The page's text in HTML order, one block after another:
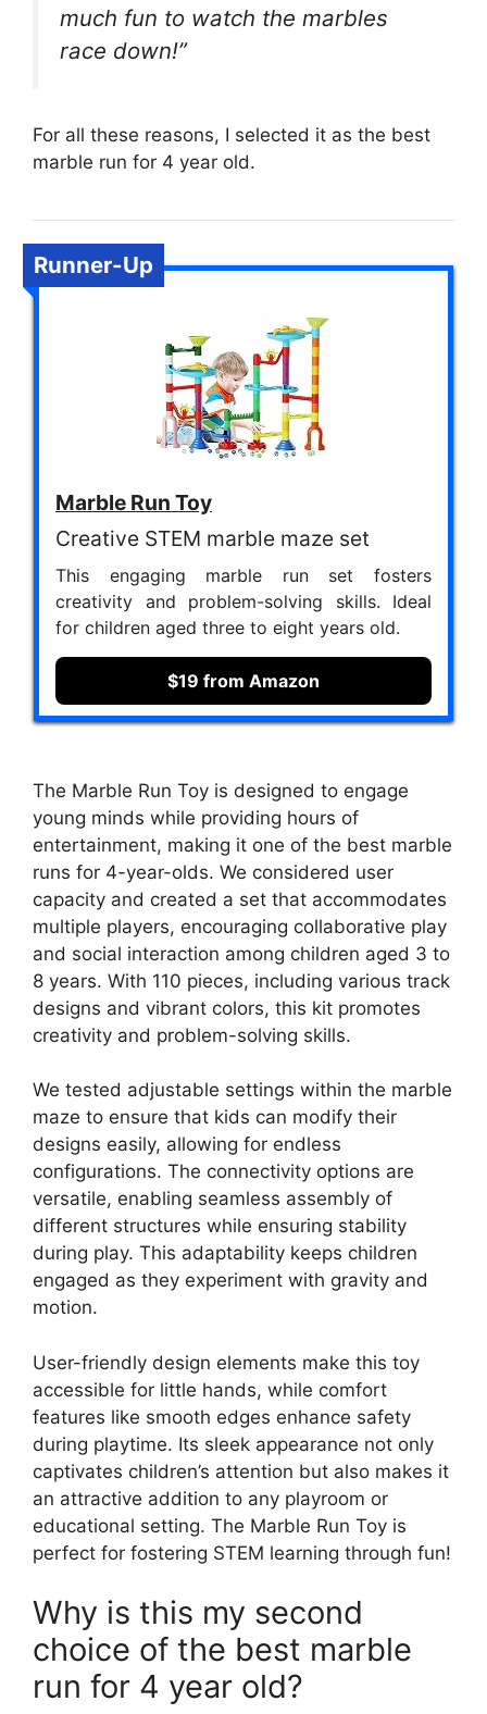
much fun to watch the marbles
race down!”
For all these reasons, I selected it as the best
marble run for 4 year old.
Runner-Up
Marble Run Toy
Creative STEM marble maze set
This engaging marble run set fosters
creativity and problem-solving skills. Ideal
for children aged three to eight years old.
$19 from Amazon
The Marble Run Toy is designed to engage
young minds while providing hours of
entertainment, making it one of the best marble
runs for 4-year-olds. We considered user
capacity and created a set that accommodates
multiple players, encouraging collaborative play
and social interaction among children aged 3 to
8 years. With 110 pieces, including various track
designs and vibrant colors, this kit promotes
creativity and problem-solving skills.
We tested adjustable settings within the marble
maze to ensure that kids can modify their
designs easily, allowing for endless
configurations. The connectivity options are
versatile, enabling seamless assembly of
different structures while ensuring stability
during play. This adaptability keeps children
engaged as they experiment with gravity and
motion.
User-friendly design elements make this toy
accessible for little hands, while comfort
features like smooth edges enhance safety
during playtime. Its sleek appearance not only
captivates children’s attention but also makes it
an attractive addition to any playroom or
educational setting. The Marble Run Toy is
perfect for fostering STEM learning through fun!
Why is this my second
choice of the best marble
run for 4 year old?